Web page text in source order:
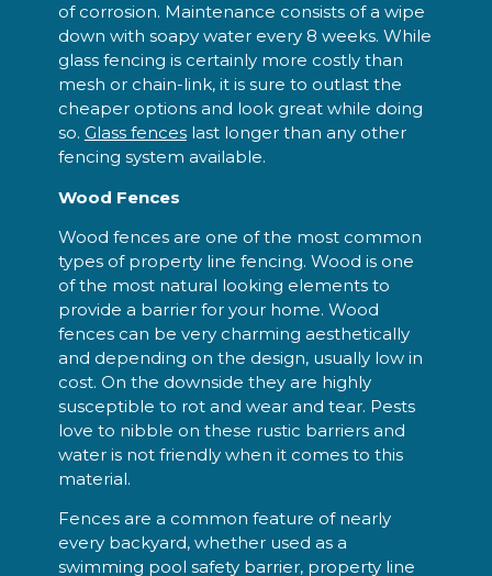
of corrosion. Maintenance consists of a wipe
down with soapy water every 8 weeks. While
glass fencing is certainly more costly than
mesh or chain-link, it is sure to outlast the
cheaper options and look great while doing
so. Glass fenceslast longer than any other
fencing system available.
Wood Fences
Wood fences are one of the most common
types of property line fencing. Wood is one
of the most natural looking elements to
provide a barrier for your home. Wood
fences can be very charming aesthetically
and depending on the design, usually low in
cost. On the downside they are highly
susceptible to rot and wear and tear. Pests
love to nibble on these rustic barriers and
water is not friendly when it comes to this
material.
Fences are a common feature of nearly
every backyard, whether used as a
swimming pool safety barrier, property line